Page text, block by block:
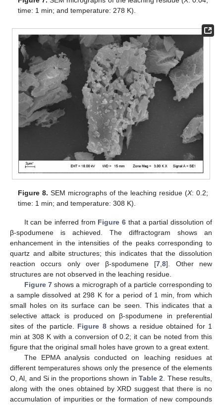
time: 1 min; and temperature: 278 K).
Figure 8. SEM micrographs of the leaching residue (X: 0.2;
time: 1 min; and temperature: 308 K).
It can be inferred from Figure 6 that a partial dissolution of
β-spodumene is achieved. The diffractogram shows an
enhancement in the intensities of the peaks corresponding to
quartz and albite structures; this indicates that the dissolution
reaction occurs only over β-spodumene [7 ,8]. Other new
structures are not observed in the leaching residue.
Figure 7shows a micrograph of a particle corresponding to
a sample dissolved at 298 K for a period of 1 min, from which
small holes on its surface can be seen. This indicates that a
selective attack is produced on β-spodumene in preferential
sites of the particle. Figure 8shows a residue obtained for 1
min at 308 K with a conversion of 0.2; it can be noted from this
figure that the original small holes have grown to a great extent.
The EPMA analysis conducted on leaching residues at
different temperatures shows only the presence of the elements
O, Al, and Si in the proportions shown in Table 2 . These results,
along with the ones obtained by XRD suggest that there is no
accumulation of impurities or the formation of new compounds